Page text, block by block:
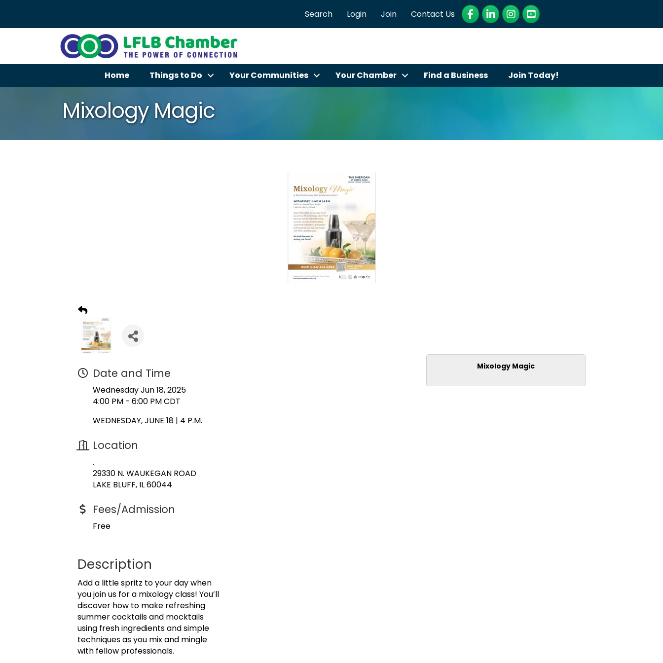
Search Login Join Contact Us Facebook
LinkedInInstagram
YouTube
Home Things to Do Your Communities Your Chamber Find a Business Join Today!
Mixology Magic
Date and Time
Wednesday Jun 18, 2025
4:00 PM - 6:00 PM CDT
WEDNESDAY, JUNE 18 | 4 P.M.
Location
.
29330 N. WAUKEGAN ROAD
LAKE BLUFF, IL 60044
Fees/Admission
Free
Mixology Magic
Description
Add a little spritz to your day when
you join us for a mixology class! You’ll
discover how to make refreshing
summer cocktails and mocktails
using fresh ingredients and simple
techniques as you mix and mingle
with fellow professionals.